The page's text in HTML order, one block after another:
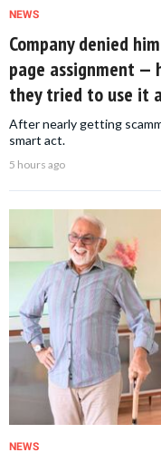
NEWS
Company denied
page assignment —
they tried to use it
After nearly getting
smart act.
5 hours ago
NEWS